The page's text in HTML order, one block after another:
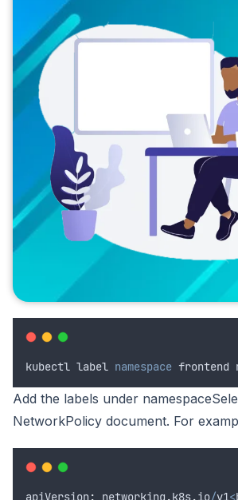
kubectl label namespace frontend
Add the labels under
NetworkPolicy document. For
apiVersion: networking .k8s.io/v1<